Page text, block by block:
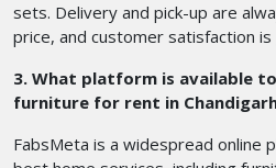
sets. Delivery and pick-up are
price, and customer satisfaction
3. What platform is available
furniture for rent in
FabsMeta is a widespread online